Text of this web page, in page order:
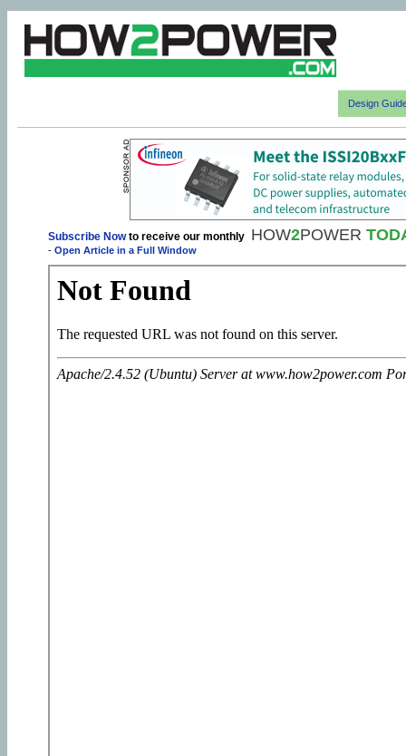
Design
Subscribe Nowto receive our monthly HOW2POWER
- Open Article in a Full Window